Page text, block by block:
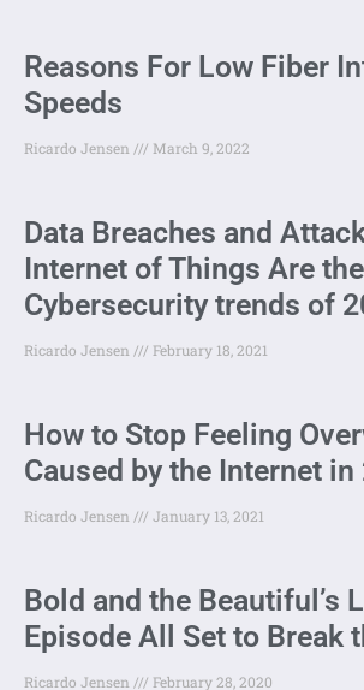
Reasons For Low Fiber
Speeds
Ricardo Jensen March 9, 2022
Data Breaches and
Internet of Things Are the
Cybersecurity trends of
Ricardo Jensen February 18, 2021
How to Stop Feeling
Caused by the Internet in
Ricardo Jensen January 13, 2021
Bold and the Beautiful’s
Episode All Set to Break
Ricardo Jensen February 28, 2020